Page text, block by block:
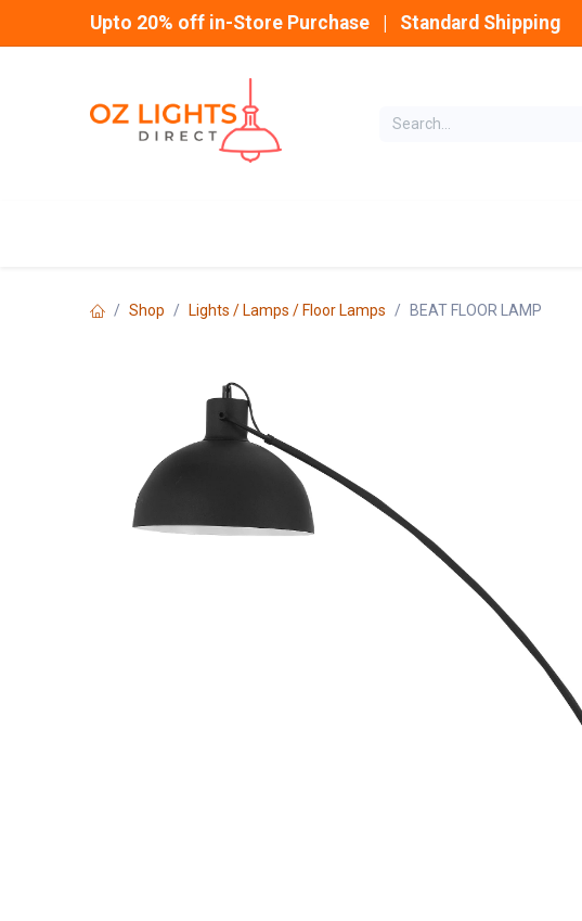
Upto 20% off in-Store Purchase | Standard Shipping
Shop Lights / Lamps / Floor Lamps BEAT FLOOR LAMP